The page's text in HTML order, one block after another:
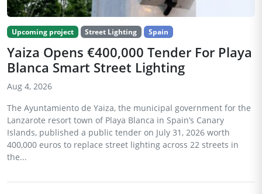
Upcoming project Street Lighting Spain
Yaiza Opens €400,000 Tender For Playa
Blanca Smart Street Lighting
Aug 4, 2026
The Ayuntamiento de Yaiza, the municipal government for the
Lanzarote resort town of Playa Blanca in Spain’s Canary
Islands, published a public tender on July 31, 2026 worth
400,000 euros to replace street lighting across 22 streets in
the...